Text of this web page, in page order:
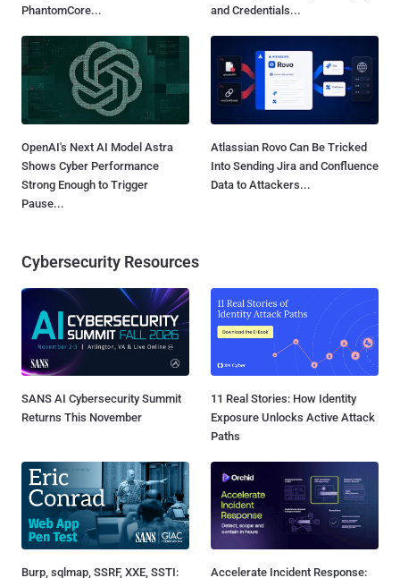
PhantomCore...
and Credentials...
OpenAI's Next AI Model Astra
Shows Cyber Performance
Strong Enough to Trigger
Pause...
Atlassian Rovo Can Be Tricked
Into Sending Jira and Confluence
Data to Attackers...
Cybersecurity Resources
SANS AI Cybersecurity Summit
Returns This November
11 Real Stories: How Identity
Exposure Unlocks Active Attack
Paths
Burp, sqlmap, SSRF, XXE, SSTI:
Accelerate Incident Response: